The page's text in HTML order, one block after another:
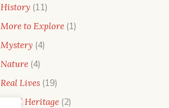
History 1111
products
More to Explore 11
Mystery 44
Nature 44
products
Real Lives 1919
products
Rural Heritage 22